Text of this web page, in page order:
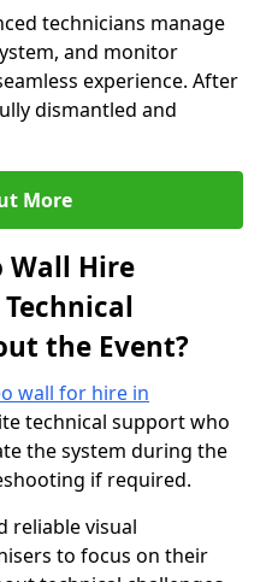
technicians manage
and monitor
experience. After
dismantled and
More
Wall Hire
the Event?
wall for hire in
technical support who
the system during the
if required.
reliable visual
to focus on their